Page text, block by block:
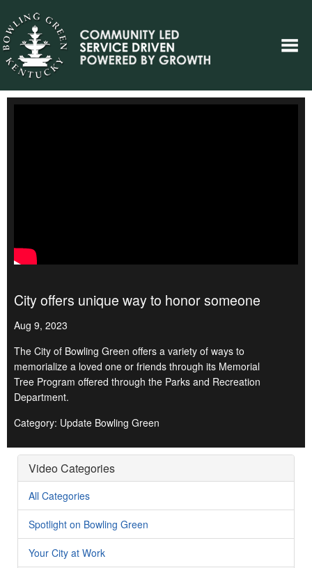
City offers unique way to honor someone
Aug 9, 2023
The City of Bowling Green offers a variety of ways to
memorialize a loved one or friends through its Memorial
Tree Program offered through the Parks and Recreation
Department.
Category: Update Bowling Green
Video Categories
All Categories
Spotlight on Bowling Green
Your City at Work